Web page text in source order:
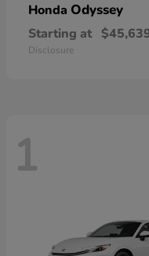
Honda Odyssey
Starting at
Disclosure
1